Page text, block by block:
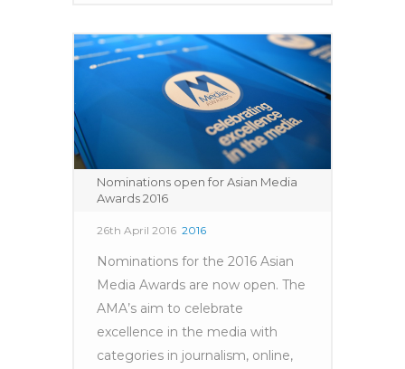
Nominations open for Asian Media
Awards 2016
26th April 2016 2016
Nominations for the 2016 Asian
Media Awards are now open. The
AMA’s aim to celebrate
excellence in the media with
categories in journalism, online,